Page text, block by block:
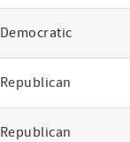
Democratic
Republican
Republican